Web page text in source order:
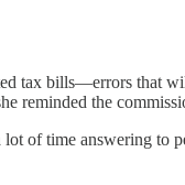
tax bills—errors that
reminded the
of time answering to